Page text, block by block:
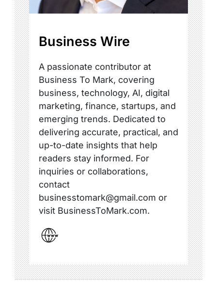
Business Wire
A passionate contributor at
Business To Mark, covering
business, technology, AI, digital
marketing, finance, startups, and
emerging trends. Dedicated to
delivering accurate, practical, and
up-to-date insights that help
readers stay informed. For
inquiries or collaborations,
contact
businesstomark@gmail.com or
visit BusinessToMark.com.